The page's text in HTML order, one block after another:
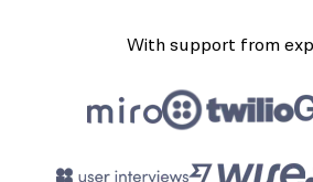
With support from